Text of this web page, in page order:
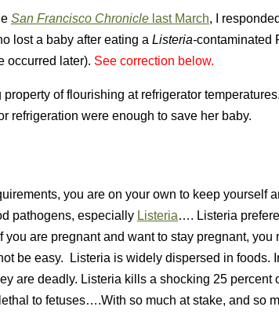
San Francisco Chronicle last March, I
lost a baby after eating a Listeria-contaminated
occurred later). See correction below.
property of flourishing at refrigerator
refrigeration were enough to save her baby.
you are on your own to keep yourself
pathogens, especially Listeria…. Listeria
you are pregnant and want to stay pregnant, you
be easy. Listeria is widely dispersed in foods.
are deadly. Listeria kills a shocking 25 percent
to fetuses….With so much at stake, and so